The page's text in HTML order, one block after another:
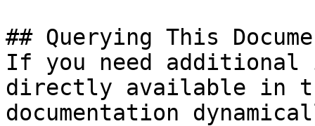
## Querying This
If you need
directly available in
documentation